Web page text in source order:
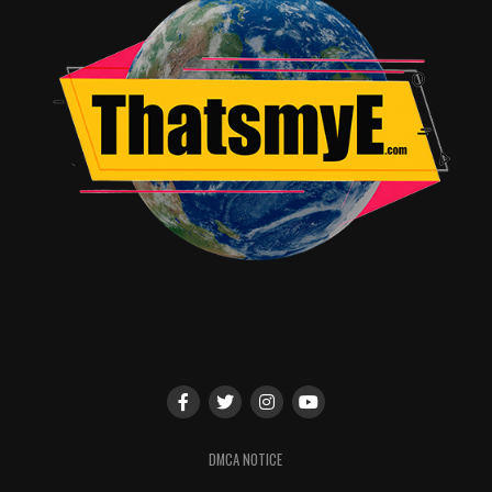
RELATED TOPICS:
Travis Hayward
DMCA NOTICE